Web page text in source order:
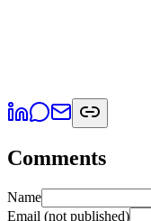
Comments
Name
Email (not published)